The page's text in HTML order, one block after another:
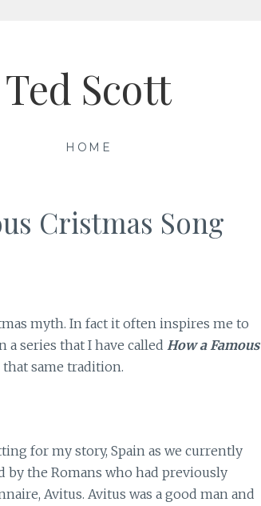
Ted Scott
HOME
Cristmas Song
myth. In fact it often inspires me to
series that I have called How a Famous
same tradition.
for my story, Spain as we currently
by the Romans who had previously
Avitus. Avitus was a good man and